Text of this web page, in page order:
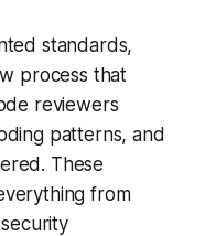
standards,
process that
reviewers
patterns, and
These
from